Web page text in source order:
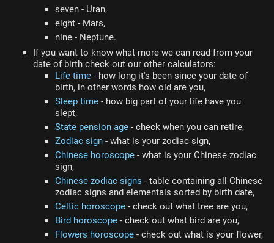
seven - Uran,
eight - Mars,
nine - Neptune.
If you want to know what more we can read from your
date of birth check out our other calculators:
Life time - how long it's been since your date of
birth, in other words how old are you,
Sleep time - how big part of your life have you
slept,
State pension age - check when you can retire,
Zodiac sign - what is your zodiac sign,
Chinese horoscope - what is your Chinese zodiac
sign,
Chinese zodiac signs - table containing all Chinese
zodiac signs and elementals sorted by birth date,
Celtic horoscope - check out what tree are you,
Bird horoscope - check out what bird are you,
Flowers horoscope - check out what is your flower,